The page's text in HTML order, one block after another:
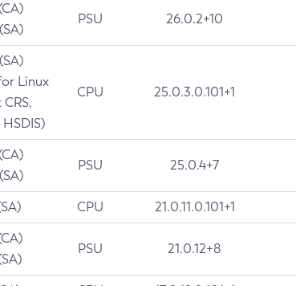
PSU 26.0.2+10
Linux
CPU 25.0.3.0.101+1
PSU 25.0.4+7
CPU 21.0.11.0.101+1
PSU 21.0.12+8